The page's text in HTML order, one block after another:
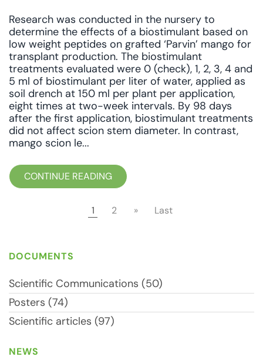
Research was conducted in the nursery to
determine the effects of a biostimulant based on
low weight peptides on grafted ‘Parvin’ mango for
transplant production. The biostimulant
treatments evaluated were 0 (check), 1, 2, 3, 4 and
5 ml of biostimulant per liter of water, applied as
soil drench at 150 ml per plant per application,
eight times at two-week intervals. By 98 days
after the first application, biostimulant treatments
did not affect scion stem diameter. In contrast,
mango scion le...
CONTINUE READING
1 2 » Last
DOCUMENTS
Scientific Communications (50)
Posters (74)
Scientific articles (97)
NEWS